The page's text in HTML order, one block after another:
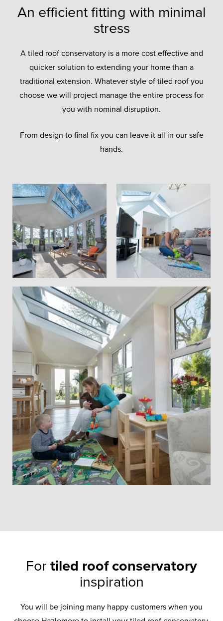
Tiled Roof
An efficient fitting with minimal
stress
A tiled roof conservatory is a more cost effective and
quicker solution to extending your home than a
traditional extension. Whatever style of tiled roof you
choose we will project manage the entire process for
you with nominal disruption.
From design to final fix you can leave it all in our safe
hands.
For tiled roof conservatory
inspiration
You will be joining many happy customers when you